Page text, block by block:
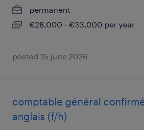
permanent
€28,000 - €33,000 per year
posted 15 june 2026
comptable général
anglais (f/h)